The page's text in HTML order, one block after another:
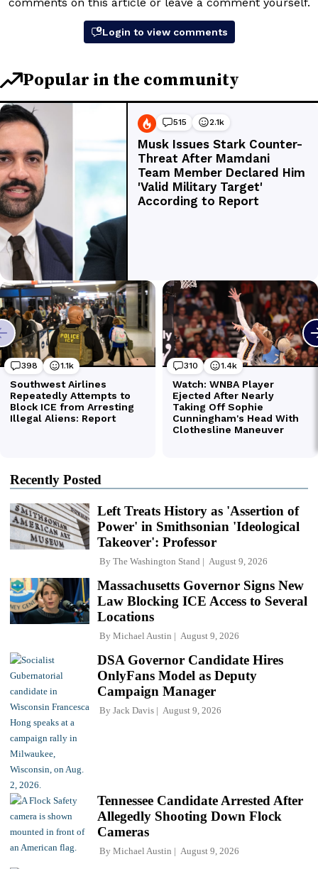
Recently Posted
Left Treats History as 'Assertion of
Power' in Smithsonian 'Ideological
Takeover': Professor
By The Washington Stand August 9, 2026
Massachusetts Governor Signs New
Law Blocking ICE Access to Several
Locations
By Michael Austin August 9, 2026
DSA Governor Candidate Hires
OnlyFans Model as Deputy
Campaign Manager
By Jack Davis August 9, 2026
Tennessee Candidate Arrested After
Allegedly Shooting Down Flock
Cameras
By Michael Austin August 9, 2026